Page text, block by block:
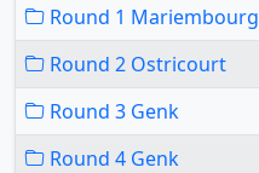
Round 1 Mariembourg
Round 2 Ostricourt
Round 3 Genk
Round 4 Genk